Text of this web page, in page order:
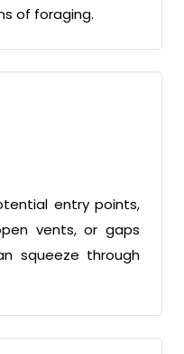
of foraging.
entry points,
vents, or gaps
squeeze through